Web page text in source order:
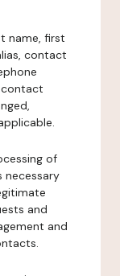
name, first
contact
contact
of
necessary
and
and